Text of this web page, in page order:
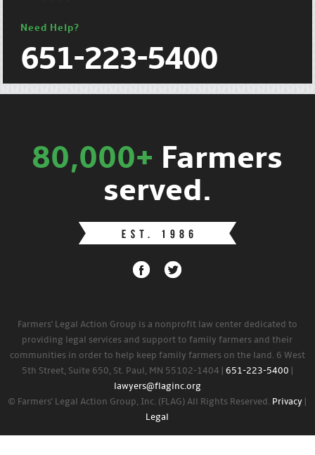
Need Help?
651-223-5400
80,000+ Farmers
served.
Farmers' Legal Action Group is a nonprofit law center dedicated to
providing legal services and support to family farmers and their
communities in order to help keep family farmers on the land. 6 West
5th Street, Suite 650, St. Paul, MN 55102-1404 | 651-223-5400
lawyers@flaginc.org
© Farmers' Legal Action Group, Inc. (FLAG) All Rights Reserved. Privacy
Legal